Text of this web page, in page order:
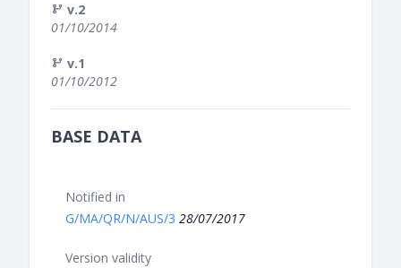
v.2
01/10/2014
v.1
01/10/2012
BASE DATA
Notified in
G/MA/QR/N/AUS/3 28/07/2017
Version validity